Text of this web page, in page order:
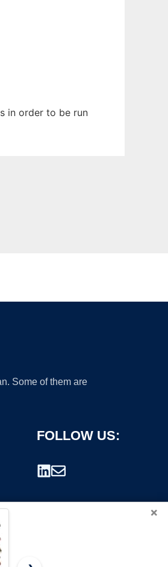
in order to be run
Some of them are
FOLLOW US:
×